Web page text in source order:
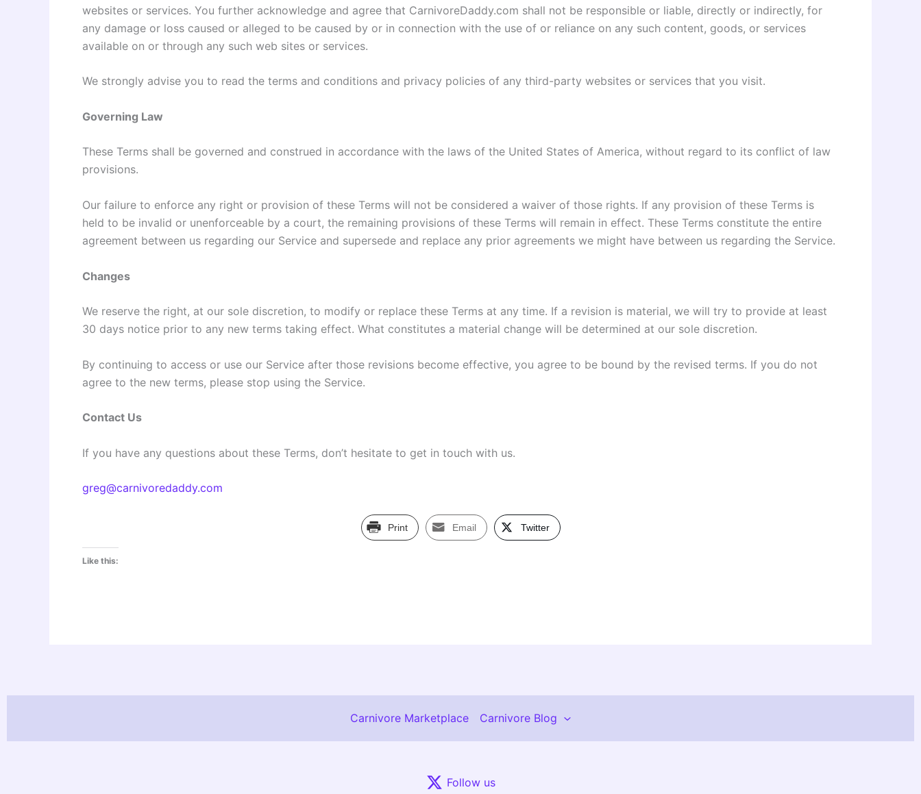
websites or services. You further acknowledge and agree that CarnivoreDaddy.com shall not be responsible or liable, directly or indirectly, for
any damage or loss caused or alleged to be caused by or in connection with the use of or reliance on any such content, goods, or services
available on or through any such web sites or services.
We strongly advise you to read the terms and conditions and privacy policies of any third-party websites or services that you visit.
Governing Law
These Terms shall be governed and construed in accordance with the laws of the United States of America, without regard to its conflict of law
provisions.
Our failure to enforce any right or provision of these Terms will not be considered a waiver of those rights. If any provision of these Terms is
held to be invalid or unenforceable by a court, the remaining provisions of these Terms will remain in effect. These Terms constitute the entire
agreement between us regarding our Service and supersede and replace any prior agreements we might have between us regarding the Service.
Changes
We reserve the right, at our sole discretion, to modify or replace these Terms at any time. If a revision is material, we will try to provide at least
30 days notice prior to any new terms taking effect. What constitutes a material change will be determined at our sole discretion.
By continuing to access or use our Service after those revisions become effective, you agree to be bound by the revised terms. If you do not
agree to the new terms, please stop using the Service.
Contact Us
If you have any questions about these Terms, don’t hesitate to get in touch with us.
greg@carnivoredaddy.com
Print Email Twitter
Like this:
Carnivore Marketplace Carnivore Blog
Follow us